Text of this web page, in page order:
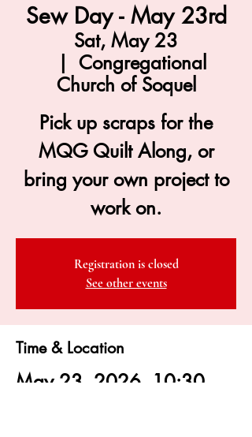
Sew Day - May 23rd
Sat, May 23
Congregational
Church of Soquel
Pick up scraps for the
MQG Quilt Along, or
bring your own project to
work on.
Registration is closed
See other events
Time & Location
May 23, 2026, 10:30